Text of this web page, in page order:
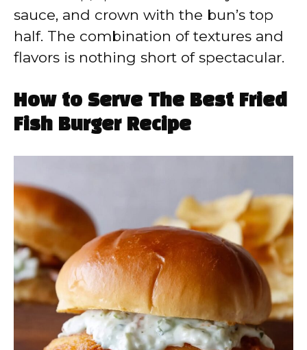
sauce, and crown with the bun’s top
half. The combination of textures and
flavors is nothing short of spectacular.
How to Serve The Best Fried
Fish Burger Recipe